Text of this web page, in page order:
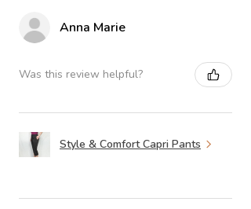
Anna Marie
Was this review helpful?
Style & Comfort Capri Pants